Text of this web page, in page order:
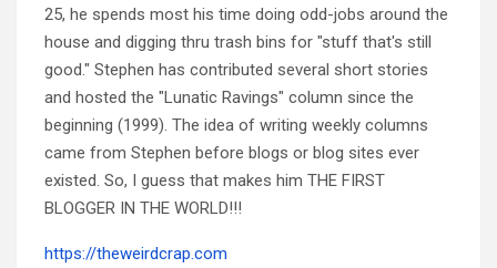
25, he spends most his time doing odd-jobs around the
house and digging thru trash bins for "stuff that's still
good." Stephen has contributed several short stories
and hosted the "Lunatic Ravings" column since the
beginning (1999). The idea of writing weekly columns
came from Stephen before blogs or blog sites ever
existed. So, I guess that makes him THE FIRST
BLOGGER IN THE WORLD!!!
https://theweirdcrap.com